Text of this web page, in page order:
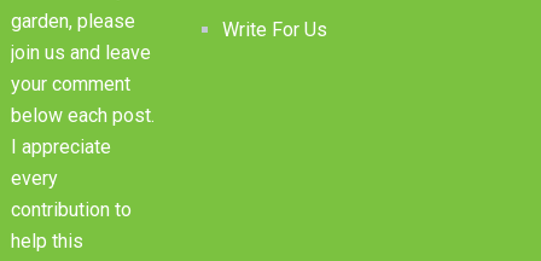
garden, please
join us and leave
your comment
below each post.
I appreciate
every
contribution to
help this
Write For Us